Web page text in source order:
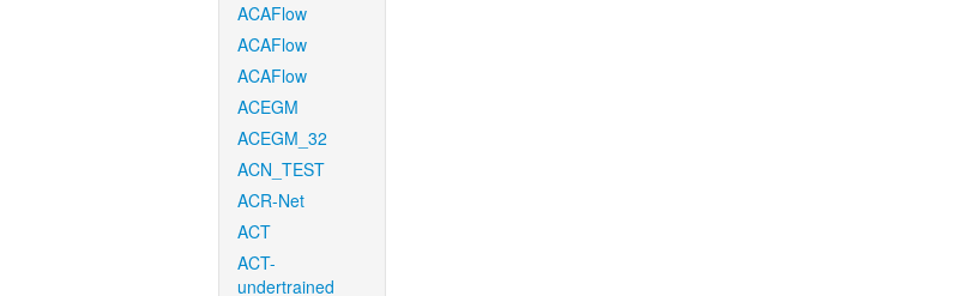
ACAFlow
ACAFlow
ACAFlow
ACEGM
ACEGM_32
ACN_TEST
ACR-Net
ACT
ACT-
undertrained